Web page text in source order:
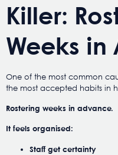
Killer:
Weeks in
One of the most common
the most accepted habits in
Rostering weeks in advance.
It feels organised:
Staff get certainty